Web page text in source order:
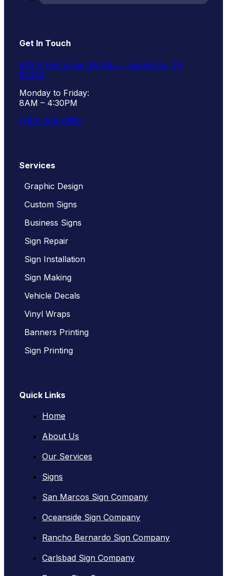
Get In Touch
930 S Andreasen Dr Ste L, Escondido, CA
92029
Monday to Friday:
8AM – 4:30PM
(760) 294-6550
Services
Graphic Design
Custom Signs
Business Signs
Sign Repair
Sign Installation
Sign Making
Vehicle Decals
Vinyl Wraps
Banners Printing
Sign Printing
Quick Links
Home
About Us
Our Services
Signs
San Marcos Sign Company
Oceanside Sign Company
Rancho Bernardo Sign Company
Carlsbad Sign Company